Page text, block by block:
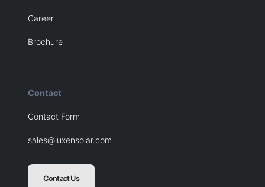
Career
Brochure
Contact
Contact Form
sales@luxensolar.com
Contact Us